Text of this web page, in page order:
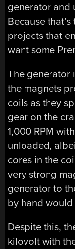
generator and
Because
projects that
want some
The generator
the magnets
coils as they
gear on the
1,000 RPM
unloaded,
cores in the
very strong
generator to
by hand
Despite this,
kilovolt with